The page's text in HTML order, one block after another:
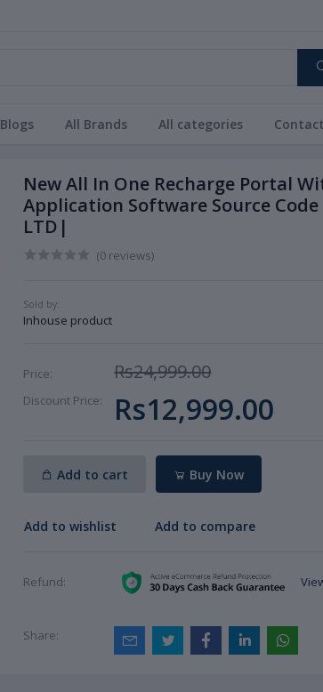
Blogs All Brands All categories
New All In One Recharge Portal
Application Software Source Code
LTD|
(0 reviews)
Sold by:
Inhouse product
Price: Rs24,999.00
Discount Price: Rs12,999.00
Add to cart Buy Now
Add to wishlist Add to compare
Refund:
Share: